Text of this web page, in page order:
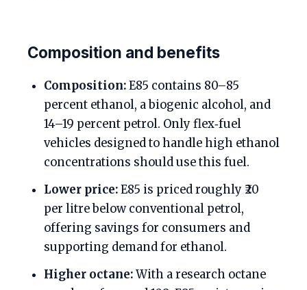
Composition and benefits
Composition:E85 contains 80–85
percent ethanol, a biogenic alcohol, and
14–19 percent petrol. Only flex‑fuel
vehicles designed to handle high ethanol
concentrations should use this fuel.
Lower price:E85 is priced roughly ₹20
per litre below conventional petrol,
offering savings for consumers and
supporting demand for ethanol.
Higher octane:With a research octane